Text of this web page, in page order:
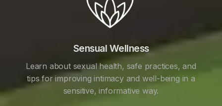
Sensual Wellness
Learn about sexual health, safe practices, and
tips for improving intimacy and well-being in a
sensitive, informative way.